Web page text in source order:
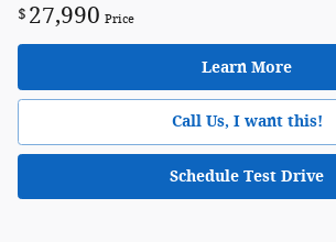
$ 27,990 Price
Learn More
Call Us, I want this!
Schedule Test Drive